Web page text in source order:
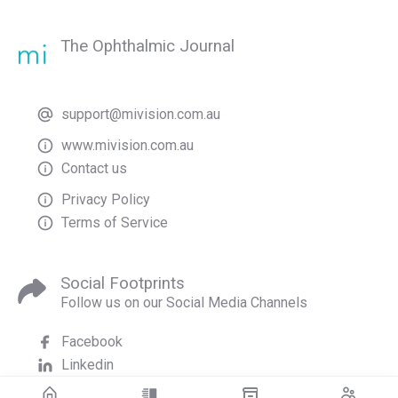
The Ophthalmic Journal
support@mivision.com.au
www.mivision.com.au
Contact us
Privacy Policy
Terms of Service
Social Footprints
Follow us on our Social Media Channels
Facebook
Linkedin